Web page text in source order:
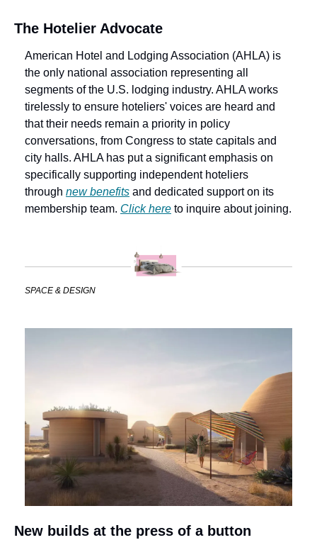
The Hotelier Advocate
American Hotel and Lodging Association (AHLA) is
the only national association representing all
segments of the U.S. lodging industry. AHLA works
tirelessly to ensure hoteliers' voices are heard and
that their needs remain a priority in policy
conversations, from Congress to state capitals and
city halls. AHLA has put a significant emphasis on
specifically supporting independent hoteliers
through new benefits and dedicated support on its
membership team. Click here to inquire about joining.
SPACE & DESIGN
New builds at the press of a button